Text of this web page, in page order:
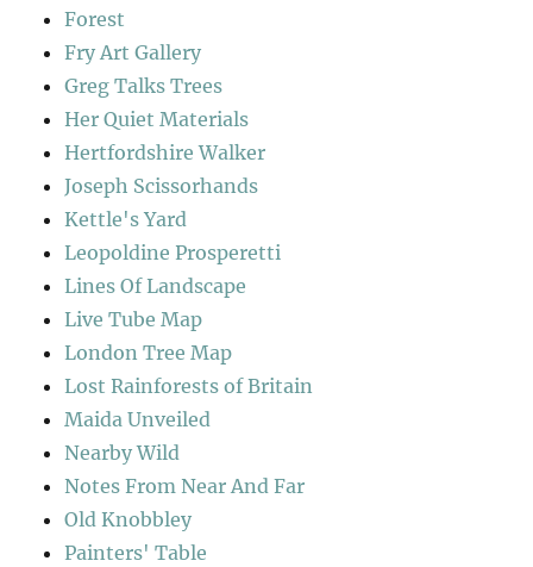
Forest
Fry Art Gallery
Greg Talks Trees
Her Quiet Materials
Hertfordshire Walker
Joseph Scissorhands
Kettle's Yard
Leopoldine Prosperetti
Lines Of Landscape
Live Tube Map
London Tree Map
Lost Rainforests of Britain
Maida Unveiled
Nearby Wild
Notes From Near And Far
Old Knobbley
Painters' Table